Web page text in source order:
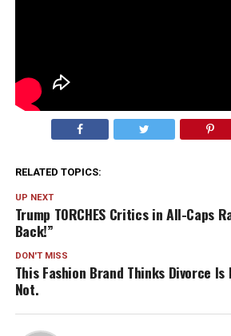
RELATED TOPICS:
UP NEXT
Trump TORCHES Critics in All-Caps
Back!”
DON'T MISS
This Fashion Brand Thinks Divorce Is
Not.